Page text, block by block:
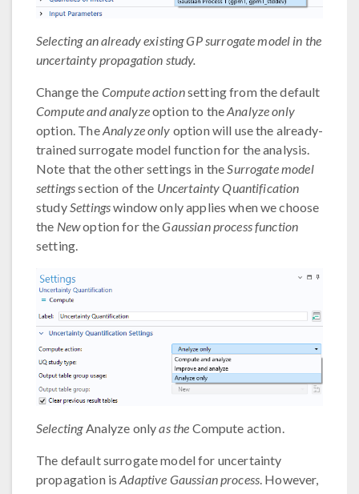
Selecting an already existing GP surrogate model in the
uncertainty propagation study.
Change the Compute actionsetting from the default
Compute and analyzeoption to theAnalyze only
option. TheAnalyze only option will use the already-
trained surrogate model function for the analysis.
Note that the other settings in the Surrogate model
settingssection of the Uncertainty Quantification
study Settingswindow only applies when we choose
the Newoption for theGaussian process function
setting.
SelectingAnalyze onlyas the Compute action.
The default surrogate model for uncertainty
propagation isAdaptive Gaussian process. However,